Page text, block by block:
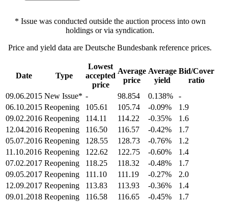
* Issue was conducted outside the auction process into own
holdings or via syndication.
Price and yield data are Deutsche Bundesbank reference prices.
Date Type
Lowest
accepted
price
Average
price
Average
yield
Bid/Cover
ratio
09.06.2015 New Issue* - 98.854 0.138%
-
06.10.2015 Reopening 105.61 105.74 -0.09%
1.9
09.02.2016 Reopening 114.11 114.22 -0.35%
1.6
12.04.2016 Reopening 116.50 116.57 -0.42%
1.7
05.07.2016 Reopening 128.55 128.73 -0.76%
1.2
11.10.2016 Reopening 122.62 122.75 -0.60%
1.4
07.02.2017 Reopening 118.25 118.32 -0.48%
1.7
09.05.2017 Reopening 111.10 111.19 -0.27%
2.0
12.09.2017 Reopening 113.83 113.93 -0.36%
1.4
09.01.2018 Reopening 116.58 116.65 -0.45%
1.7